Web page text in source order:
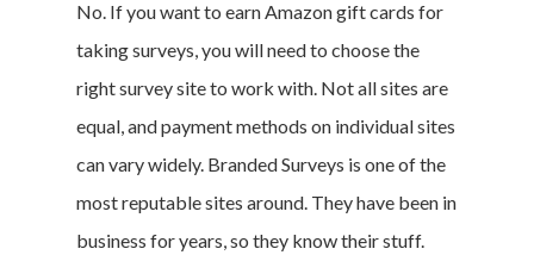
No. If you want to earn Amazon gift cards for
taking surveys, you will need to choose the
right survey site to work with. Not all sites are
equal, and payment methods on individual sites
can vary widely. Branded Surveys is one of the
most reputable sites around. They have been in
business for years, so they know their stuff.